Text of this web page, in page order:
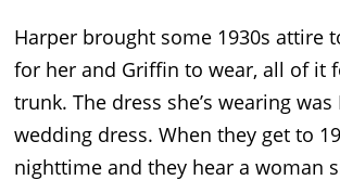
Harper brought some 1930s attire
for her and Griffin to wear, all of it
trunk. The dress she’s wearing was
wedding dress. When they get to
nighttime and they hear a woman